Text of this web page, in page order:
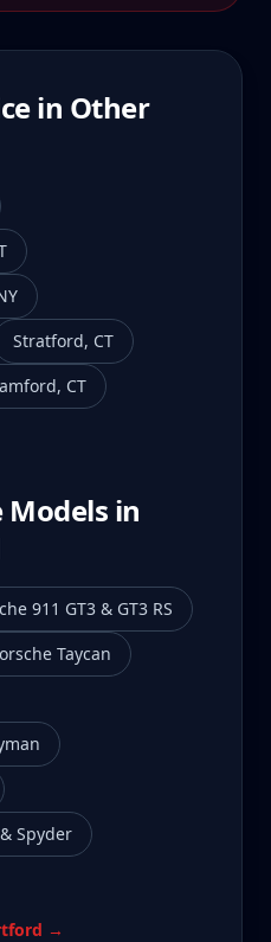
in Other
Stratford, CT
, CT
Models in
911 GT3 & GT3 RS
Taycan
Spyder
→